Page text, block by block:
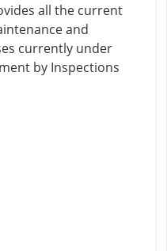
all the current
and
currently under
by Inspections